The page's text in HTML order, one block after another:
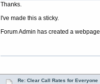
Thanks.
I've made this a sticky.
Forum Admin has created a webpage
Re: Clear Call Rates for Everyone